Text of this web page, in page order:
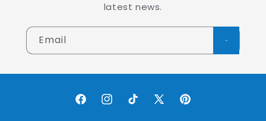
latest news.
Email
FacebookInstagram
TikTok X
Pinterest